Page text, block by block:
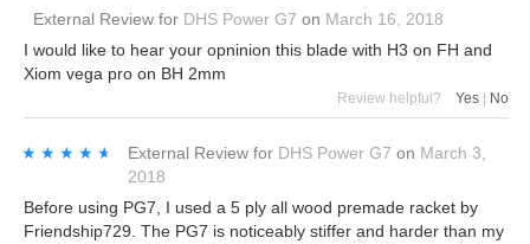
External Review for DHS Power G7 on March 16, 2018
I would like to hear your opninion this blade with H3 on FH and
Xiom vega pro on BH 2mm
Review helpful? Yes | No
★★★★★
★★★★★ External Review for DHS Power G7 on March 3,
2018
Before using PG7, I used a 5 ply all wood premade racket by
Friendship729. The PG7 is noticeably stiffer and harder than my